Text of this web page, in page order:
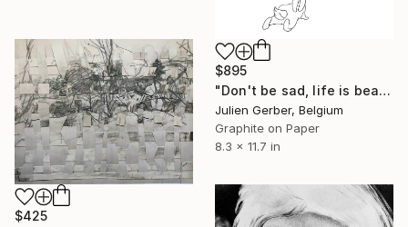
$895
"Don't be sad, life is beautiful !" Drawing
Julien Gerber, Belgium
Graphite on Paper
8.3 x 11.7 in
$425